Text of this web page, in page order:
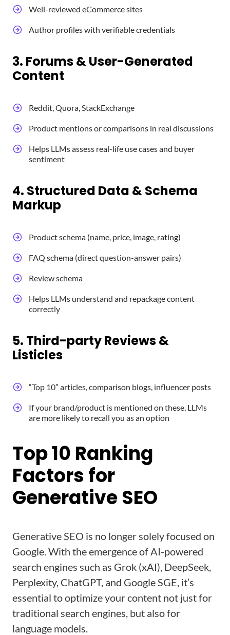
Well-reviewed eCommerce sites
Author profiles with verifiable credentials
3. Forums & User-Generated
Content
Reddit, Quora, StackExchange
Product mentions or comparisons in real discussions
Helps LLMs assess real-life use cases and buyer
sentiment
4. Structured Data & Schema
Markup
Product schema (name, price, image, rating)
FAQ schema (direct question-answer pairs)
Review schema
Helps LLMs understand and repackage content
correctly
5. Third-party Reviews &
Listicles
“Top 10” articles, comparison blogs, influencer posts
If your brand/product is mentioned on these, LLMs
are more likely to recall you as an option
Top 10 Ranking
Factors for
Generative SEO
Generative SEO is no longer solely focused on
Google. With the emergence of AI-powered
search engines such as Grok (xAI), DeepSeek,
Perplexity, ChatGPT, and Google SGE, it’s
essential to optimize your content not just for
traditional search engines, but also for
language models.